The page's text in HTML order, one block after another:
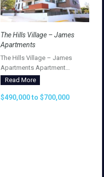
The Hills Village – James
Apartments
The Hills Village – James
Apartments Apartment…
Read More
$490,000 to $700,000